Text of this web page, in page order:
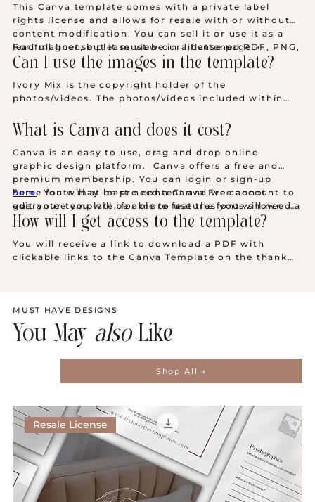
This Canva template comes with a private label
rights license and allows for resale with or without
content modification. You can sell it or use it as a
lead magnet, but it must be in a flattened PDF, PNG,
or JPEG file format—never as a Canva template. You
get personal and commercial use rights, but
remember, your customer cannot resell the product.
For full license please view our license page →
Can I use the images in the template?
Ivory Mix is the copyright holder of the
photos/videos. The photos/videos included within
You may not extract and use these photos outside of
this template. Should you want an extended license
to use the photos in a different application, you may
do so by purchasing them atIvoryMix.comby
becoming a member of theIvory Mix Membership
What is Canva and does it cost?
Canva is an easy to use, drag and drop online
graphic design platform. Canva offers a free and
premium membership. You can login or sign-up
here.You will at least need a Canva Free account to
edit your template, for more features you will need a
Canva Pro account.
Some fonts may be pro content and we cannot
guarantee you will be able to use the fonts shown in
our images without a pro account. Any pro content
will need to be changed if you don't have a pro
account.
How will I get access to the template?
You will receive a link to download a PDF with
clickable links to the Canva Template on the thank
MUST HAVE DESIGNS
You May alsoLike
Shop All →
Resale License